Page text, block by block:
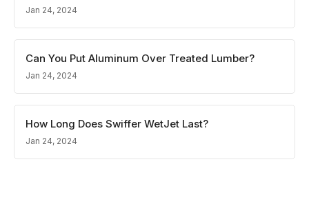
Jan 24, 2024
Can You Put Aluminum Over Treated Lumber?
Jan 24, 2024
How Long Does Swiffer WetJet Last?
Jan 24, 2024